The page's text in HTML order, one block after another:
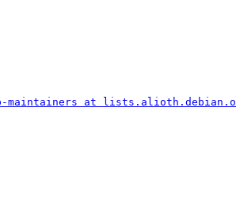
maintainers at